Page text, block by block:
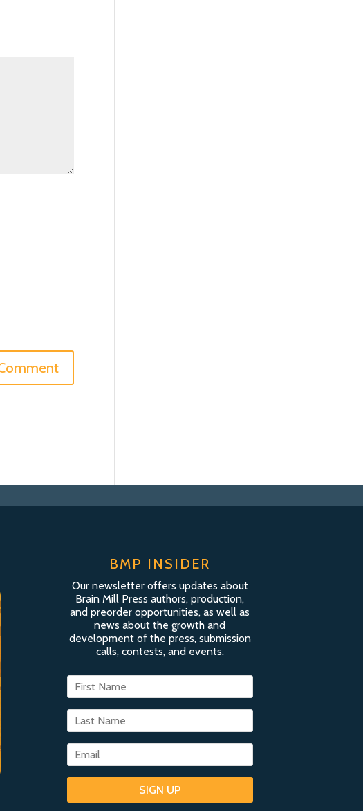
BMP INSIDER
Our newsletter offers updates about
Brain Mill Press authors, production,
and preorder opportunities, as well as
news about the growth and
development of the press, submission
calls, contests, and events.
SIGN UP